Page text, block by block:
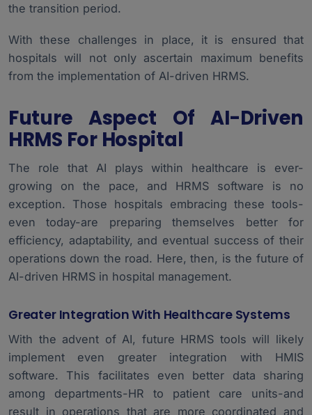
the transition period.
With these challenges in place, it is ensured that
hospitals will not only ascertain maximum benefits
from the implementation of AI-driven HRMS.
Future Aspect Of AI-Driven
HRMS For Hospital
The role that AI plays within healthcare is ever-
growing on the pace, and HRMS software is no
exception. Those hospitals embracing these tools-
even today-are preparing themselves better for
efficiency, adaptability, and eventual success of their
operations down the road. Here, then, is the future of
AI-driven HRMS in hospital management.
Greater Integration With Healthcare Systems
With the advent of AI, future HRMS tools will likely
implement even greater integration with HMIS
software. This facilitates even better data sharing
among departments-HR to patient care units-and
result in operations that are more coordinated and